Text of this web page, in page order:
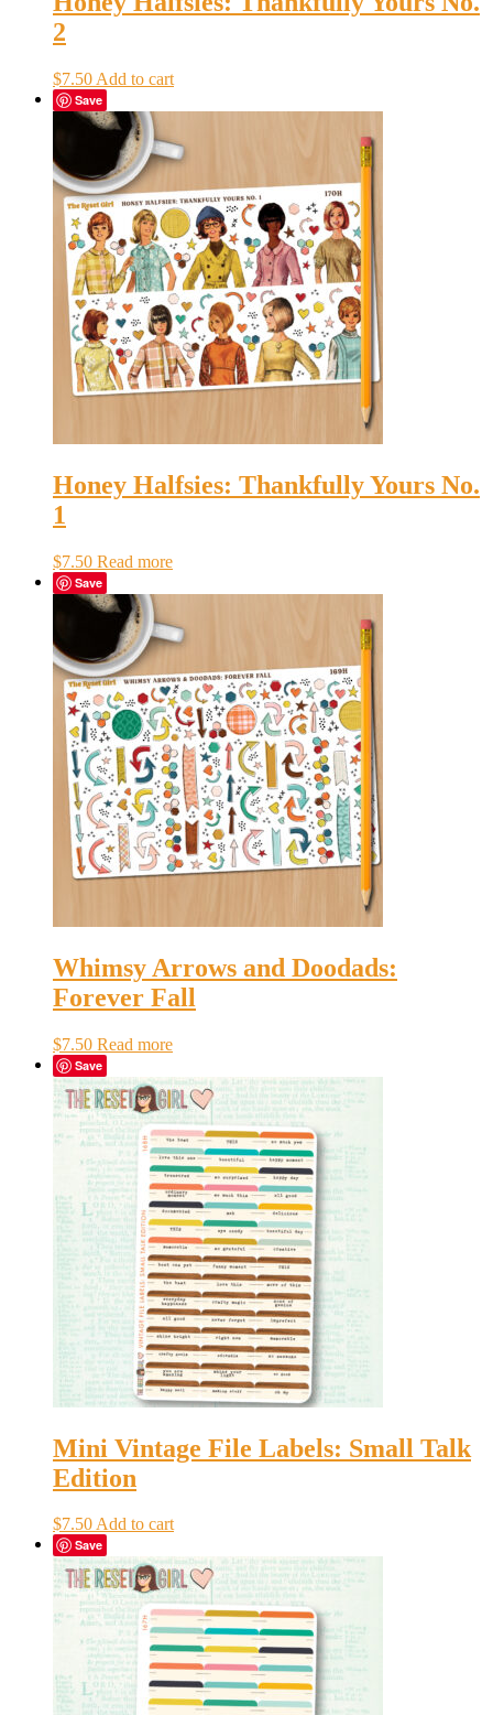
2
$7.50 Add to cart
Save
Honey Halfsies: Thankfully Yours No.
1
$7.50 Read more
Save
Whimsy Arrows and Doodads:
Forever Fall
$7.50 Read more
Save
Mini Vintage File Labels: Small Talk
Edition
$7.50Add to cart
Save